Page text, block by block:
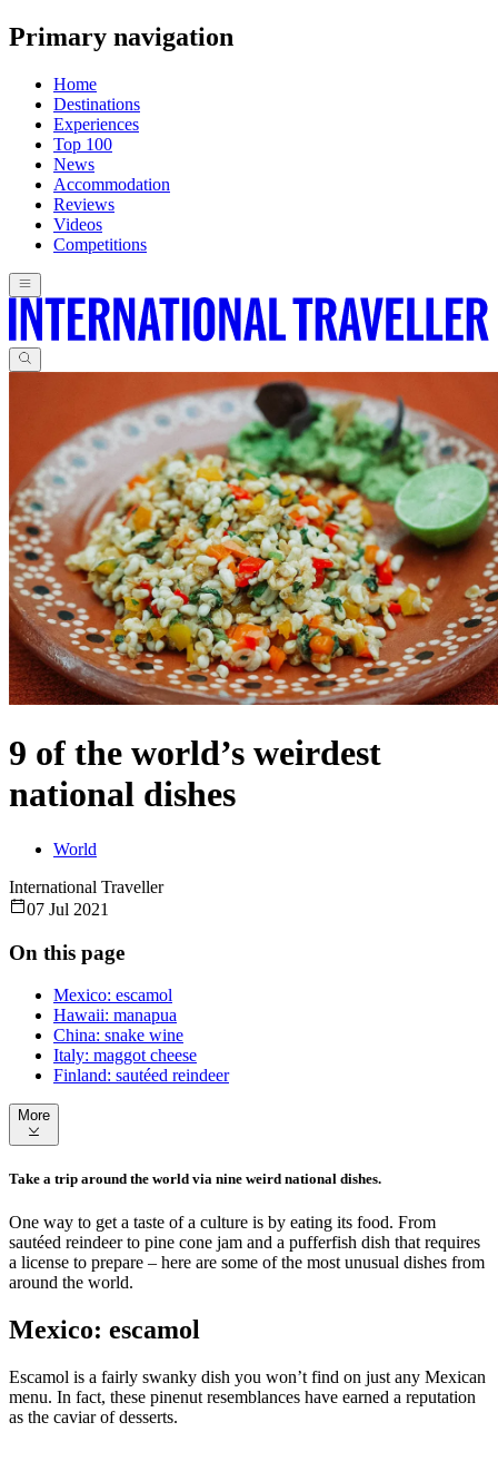
Primary navigation
Home
Destinations
Experiences
Top 100
News
Accommodation
Reviews
Videos
Competitions
9 of the world’s weirdest
national dishes
World
International Traveller
07 Jul 2021
Take a trip around the world via nine weird national dishes.
One way to get a taste of a culture is by eating its food. From
sautéed reindeer to pine cone jam and a pufferfish dish that requires
a license to prepare – here are some of the most unusual dishes from
around the world.
Mexico: escamol
Escamol is a fairly swanky dish you won’t find on just any Mexican
menu. In fact, these pinenut resemblances have earned a reputation
as the caviar of desserts.
On this page
Mexico: escamol
Hawaii: manapua
China: snake wine
Italy: maggot cheese
Finland: sautéed reindeer
More